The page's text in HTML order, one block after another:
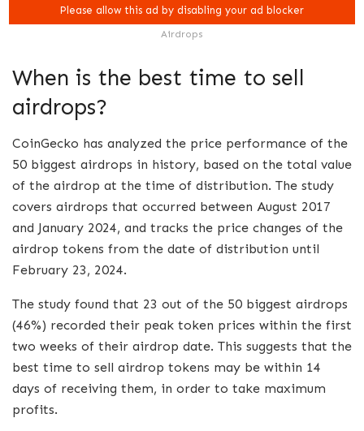
Airdrops
When is the best time to sell
airdrops?
CoinGecko has analyzed the price performance of the
50 biggest airdrops in history, based on the total value
of the airdrop at the time of distribution. The study
covers airdrops that occurred between August 2017
and January 2024, and tracks the price changes of the
airdrop tokens from the date of distribution until
February 23, 2024.
The study found that 23 out of the 50 biggest airdrops
(46%) recorded their peak token prices within the first
two weeks of their airdrop date. This suggests that the
best time to sell airdrop tokens may be within 14
days of receiving them, in order to take maximum
profits.